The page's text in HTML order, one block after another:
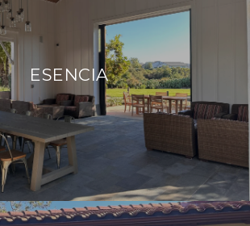
ESENCIA